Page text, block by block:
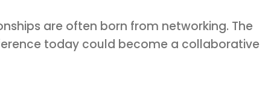
are often born from networking. The
today could become a collaborative